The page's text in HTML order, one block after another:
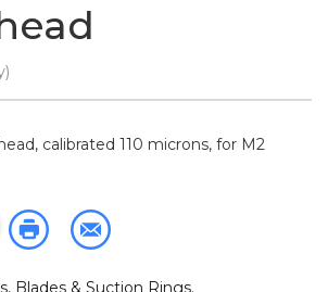
calibrated 110 microns, for M2
Blades & Suction Rings.